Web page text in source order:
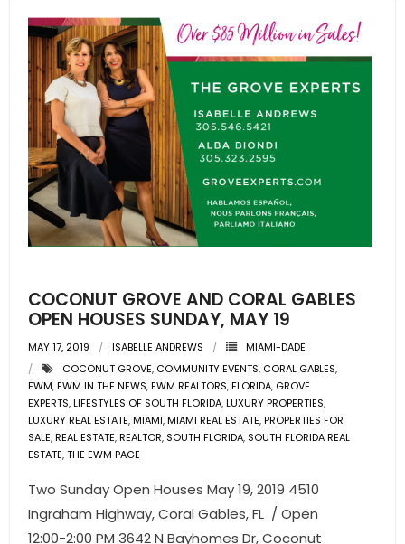
COCONUT GROVE AND CORAL GABLES
OPEN HOUSES SUNDAY, MAY 19
MAY 17, 2019 ISABELLE ANDREWS
MIAMI-DADE
COCONUT GROVE, COMMUNITY EVENTS, CORAL GABLES,
EWM,EWM IN THE NEWS,EWM REALTORS,FLORIDA, GROVE
EXPERTS,LIFESTYLES OF SOUTH FLORIDA,LUXURY PROPERTIES,
LUXURY REAL ESTATE,MIAMI,MIAMI REAL ESTATE,PROPERTIES FOR
SALE,REAL ESTATE,REALTOR, SOUTH FLORIDA, SOUTH FLORIDA REAL
ESTATE,THE EWM PAGE
Two Sunday Open Houses May 19, 2019 4510
Ingraham Highway, Coral Gables, FL / Open
12:00-2:00 PM 3642 N Bayhomes Dr, Coconut